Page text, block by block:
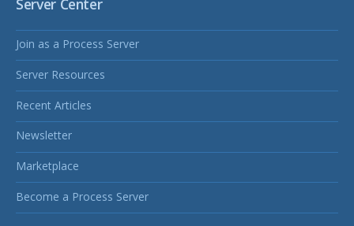
Join as a Process Server
Server Resources
Recent Articles
Newsletter
Marketplace
Become a Process Server